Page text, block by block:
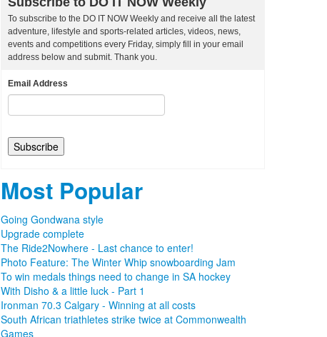
To subscribe to the DO IT NOW Weekly and receive all the latest
adventure, lifestyle and sports-related articles, videos, news,
events and competitions every Friday, simply fill in your email
address below and submit. Thank you.
Email Address
Most Popular
Going Gondwana style
Upgrade complete
The Ride2Nowhere - Last chance to enter!
Photo Feature: The Winter Whip snowboarding Jam
To win medals things need to change in SA hockey
With Disho & a little luck - Part 1
Ironman 70.3 Calgary - Winning at all costs
South African triathletes strike twice at Commonwealth
Games